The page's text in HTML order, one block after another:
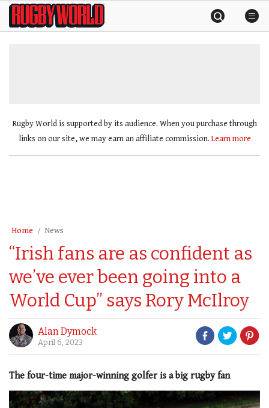
SkipRugby
World
Rugby World is supported by its audience. When you purchase through
links on our site, we may earn an affiliate commission. Learn more
Home News
“Irish fans are as confident as
we’ve ever been going into a
World Cup” says Rory McIlroy
Alan Dymock
April 6, 2023
The four-time major-winning golfer is a big rugby fan